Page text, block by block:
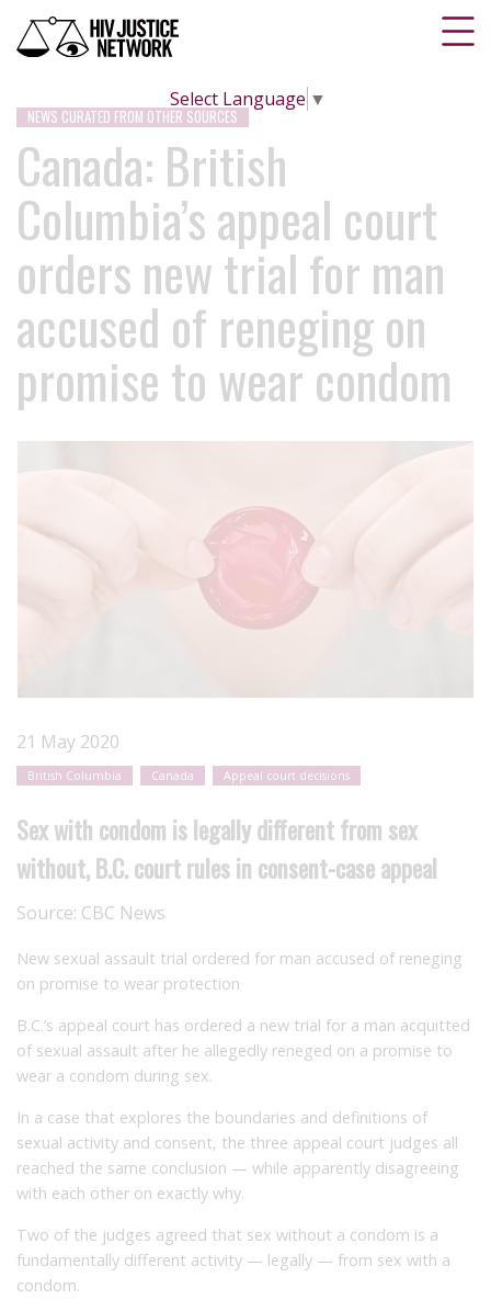
Select Language ▼
NEWS CURATED FROM OTHER SOURCES
Canada: British
Columbia’s appeal court
orders new trial for man
accused of reneging on
promise to wear condom
21 May 2020
British Columbia Canada Appeal court decisions
Sex with condom is legally different from sex
without, B.C. court rules in consent-case appeal
Source: CBC News
New sexual assault trial ordered for man accused of reneging
on promise to wear protection
B.C.’s appeal court has ordered a new trial for a man acquitted
of sexual assault after he allegedly reneged on a promise to
wear a condom during sex.
In a case that explores the boundaries and definitions of
sexual activity and consent, the three appeal court judges all
reached the same conclusion — while apparently disagreeing
with each other on exactly why.
Two of the judges agreed that sex without a condom is a
fundamentally different activity — legally — from sex with a
condom.